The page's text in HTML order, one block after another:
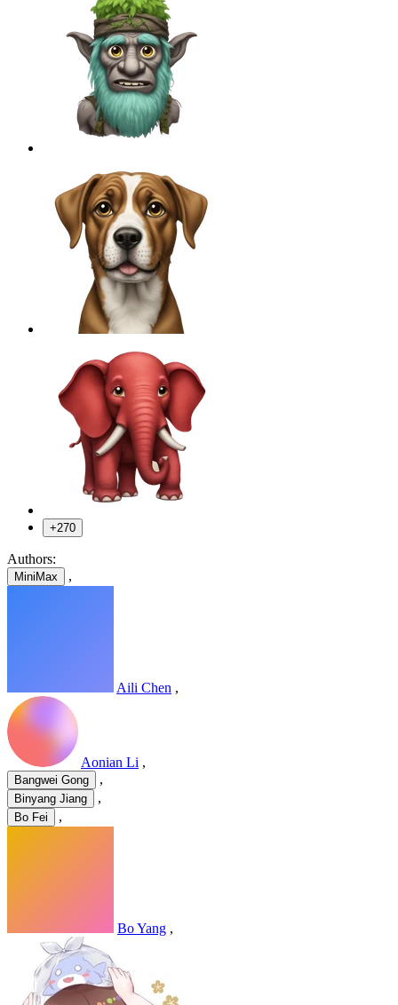
+270
Authors:
MiniMax ,
Aili Chen ,
Aonian Li ,
Bangwei Gong ,
Binyang Jiang ,
Bo Fei ,
Bo Yang ,